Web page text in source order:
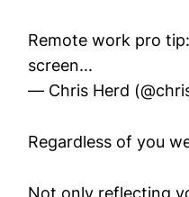
Remote work pro
screen...
— Chris Herd
Regardless of you
Not only reflecting